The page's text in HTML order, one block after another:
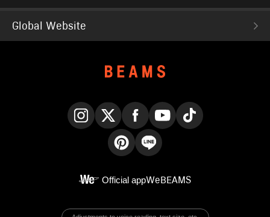
Global Website
Official appWeBEAMS